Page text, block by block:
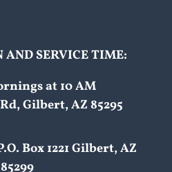
AND SERVICE TIME:
at 10 AM
Gilbert, AZ 85295
Box 1221 Gilbert, AZ
85299